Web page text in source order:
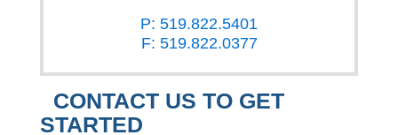
P: 519.822.5401
F: 519.822.0377
CONTACT US TO GET
STARTED